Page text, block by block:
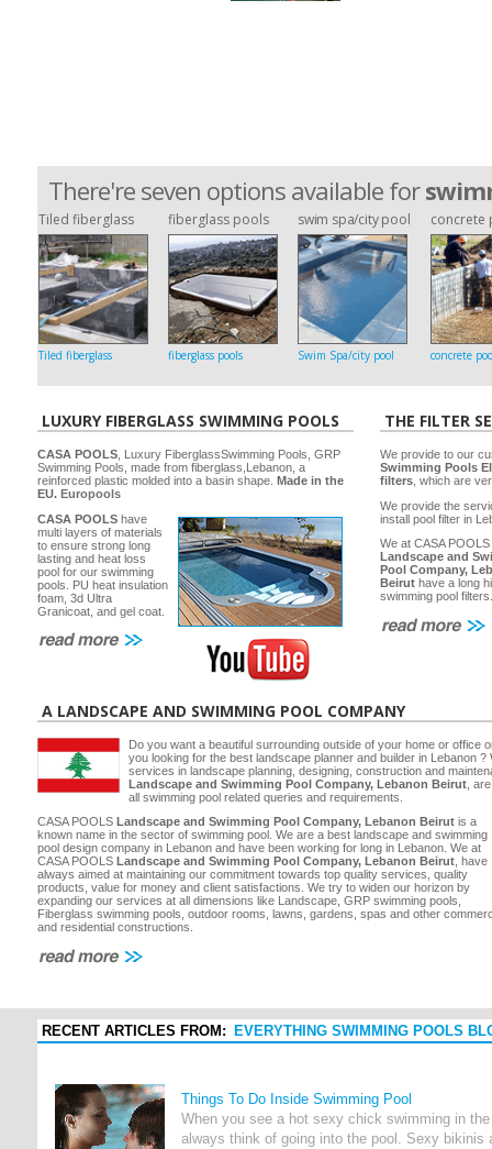
There're seven options available for
Tiled fiberglass
Tiled fiberglass
fiberglass pools
fiberglass pools
swim spa/city pool
Swim Spa/city pool
concrete
concrete
LUXURY FIBERGLASS SWIMMING POOLS
CASA POOLS , Luxury FiberglassSwimming Pools, GRP
Swimming Pools, made from fiberglass,Lebanon, a
reinforced plastic molded into a basin shape. Made in the
EU. Europools
CASA POOLS have
multi layers of materials
to ensure strong long
lasting and heat loss
pool for our swimming
pools. PU heat insulation
foam, 3d Ultra
Granicoat, and gel coat.
THE FILTER
We provide to our
Swimming Pools
filters , which are
We provide the
install pool filter in
We at CASA POOLS
Landscape and
Pool Company,
Beirut have a long
swimming pool filters.
A LANDSCAPE AND SWIMMING POOL COMPANY
Do you want a beautiful surrounding outside of your home or office
you looking for the best landscape planner and builder in Lebanon
services in landscape planning, designing, construction and
Landscape and Swimming Pool Company, Lebanon Beirut ,
all swimming pool related queries and requirements.
CASA POOLS Landscape and Swimming Pool Company, Lebanon Beirut is a
known name in the sector of swimming pool. We are a best landscape and swimming
pool design company in Lebanon and have been working for long in Lebanon. We at
CASA POOLS Landscape and Swimming Pool Company, Lebanon Beirut , have
always aimed at maintaining our commitment towards top quality services, quality
products, value for money and client satisfactions. We try to widen our horizon by
expanding our services at all dimensions like Landscape, GRP swimming pools,
Fiberglass swimming pools, outdoor rooms, lawns, gardens, spas and other
and residential constructions.
RECENT ARTICLES FROM: EVERYTHING SWIMMING POOLS
Things To Do Inside Swimming Pool
When you see a hot sexy chick swimming in
always think of going into the pool. Sexy bikinis